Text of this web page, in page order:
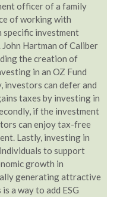
officer of a family
of working with
specific investment
John Hartman of Caliber
the creation of
in an OZ Fund
investors can defer and
taxes by investing in
if the investment
can enjoy tax-free
Lastly, investing in
to support
growth in
generating attractive
a way to add ESG